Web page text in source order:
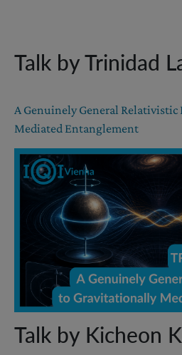
Talk by Trinidad
A Genuinely General
Mediated Entanglement
Talk by Kicheon